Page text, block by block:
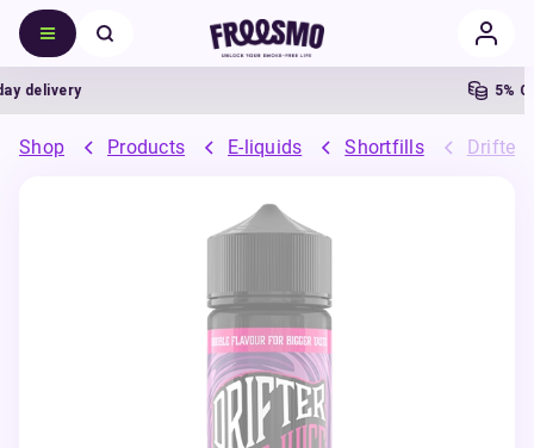
delivery 5%
Shop Products E-liquids Shortfills Drifter